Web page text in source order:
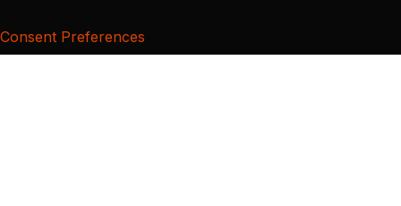
Consent Preferences